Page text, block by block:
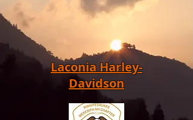
Laconia Harley-
Davidson